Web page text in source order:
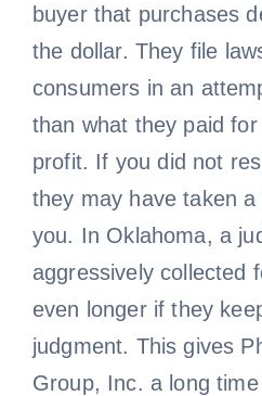
buyer that purchases
the dollar. They file
consumers in an
than what they paid
profit. If you did not
they may have taken
you. In Oklahoma, a
aggressively collected
even longer if they
judgment. This gives
Group, Inc. a long